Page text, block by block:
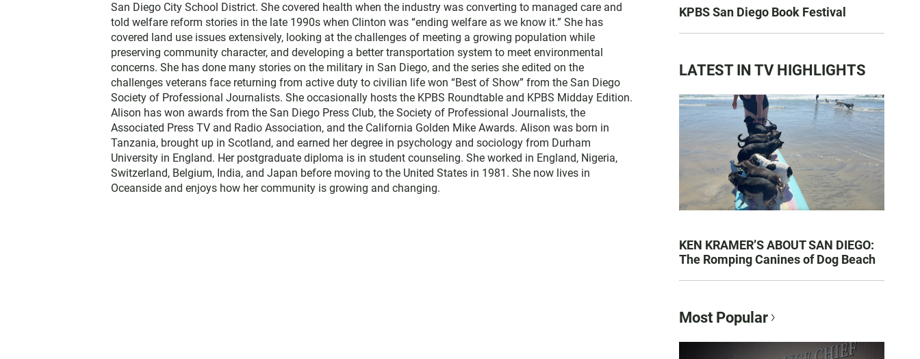
San Diego City School District. She covered health when the industry was converting to managed care and
told welfare reform stories in the late 1990s when Clinton was “ending welfare as we know it.” She has
covered land use issues extensively, looking at the challenges of meeting a growing population while
preserving community character, and developing a better transportation system to meet environmental
concerns. She has done many stories on the military in San Diego, and the series she edited on the
challenges veterans face returning from active duty to civilian life won “Best of Show” from the San Diego
Society of Professional Journalists. She occasionally hosts the KPBS Roundtable and KPBS Midday Edition.
Alison has won awards from the San Diego Press Club, the Society of Professional Journalists, the
Associated Press TV and Radio Association, and the California Golden Mike Awards. Alison was born in
Tanzania, brought up in Scotland, and earned her degree in psychology and sociology from Durham
University in England. Her postgraduate diploma is in student counseling. She worked in England, Nigeria,
Switzerland, Belgium, India, and Japan before moving to the United States in 1981. She now lives in
Oceanside and enjoys how her community is growing and changing.
KPBS San Diego Book Festival
LATEST IN TV HIGHLIGHTS
KEN KRAMER’S ABOUT SAN DIEGO:
The Romping Canines of Dog Beach
Most Popular